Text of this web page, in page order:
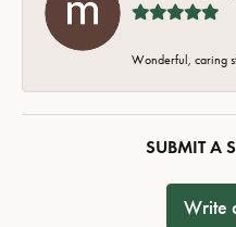
Wonderful, caring
SUBMIT A
Write